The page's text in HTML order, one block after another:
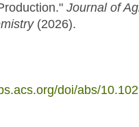
Journal of
(2026).
doi/abs/